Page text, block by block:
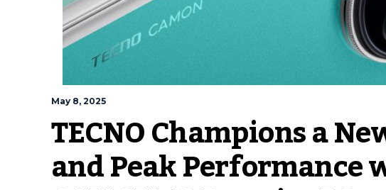
May 8, 2025
TECNO Champions a
and Peak